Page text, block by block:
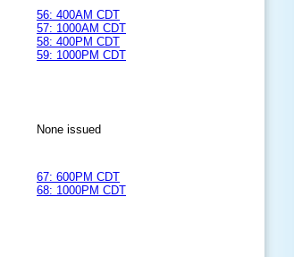
56: 400AM CDT
57: 1000AM CDT
58: 400PM CDT
59: 1000PM CDT
None issued
67: 600PM CDT
68: 1000PM CDT